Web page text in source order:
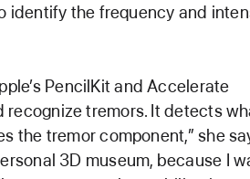
identify the frequency and
PencilKit and Accelerate
tremors. It detects
the tremor component,” she
3D museum, because I